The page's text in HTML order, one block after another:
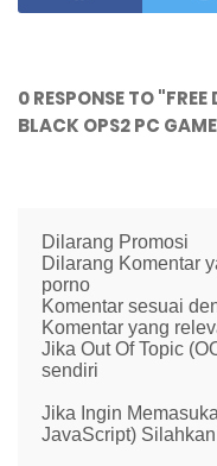
0 RESPONSE TO
BLACK OPS2 PC
Dilarang Promosi
Dilarang Komentar
porno
Komentar sesuai
Komentar yang
Jika Out Of Topic
sendiri
Jika Ingin
JavaScript)